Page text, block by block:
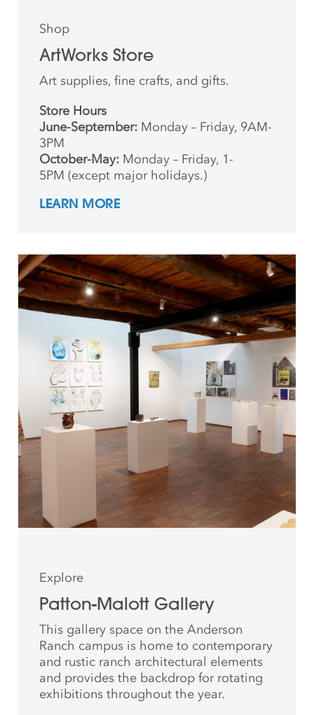
Shop
ArtWorks Store
Art supplies, fine crafts, and gifts.
Store Hours
June-September: Monday – Friday, 9AM-
3PM
October-May: Monday – Friday, 1-
5PM (except major holidays.)
LEARN MORE
Explore
Patton-Malott Gallery
This gallery space on the Anderson
Ranch campus is home to contemporary
and rustic ranch architectural elements
and provides the backdrop for rotating
exhibitions throughout the year.